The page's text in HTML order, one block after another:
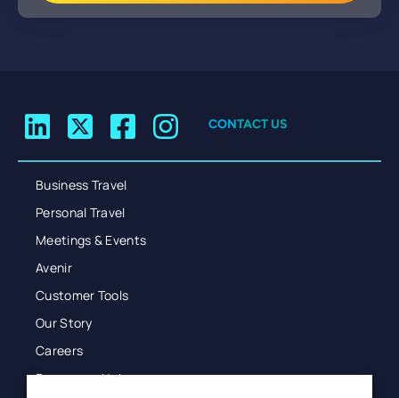
CONTACT US
Business Travel
Personal Travel
Meetings & Events
Avenir
Customer Tools
Our Story
Careers
Resources Hub